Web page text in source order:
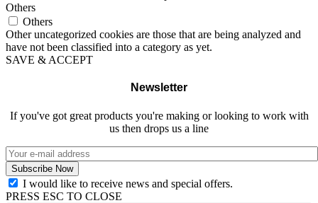
Others
Others
Other uncategorized cookies are those that are being analyzed and
have not been classified into a category as yet.
SAVE & ACCEPT
Newsletter
If you've got great products you're making or looking to work with
us then drops us a line
I would like to receive news and special offers.
PRESS ESC TO CLOSE